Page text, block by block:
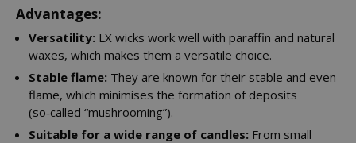
Advantages:
Versatility: LX wicks work well with paraffin and natural
waxes, which makes them a versatile choice.
Stable flame: They are known for their stable and even
flame, which minimises the formation of deposits
(so‑called “mushrooming”).
Suitable for a wide range of candles: From small